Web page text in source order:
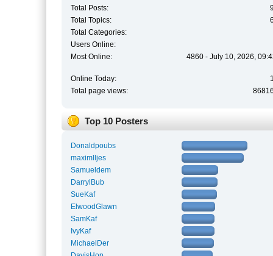
Total Posts:
Total Topics:
Total Categories:
Users Online:
Most Online:
4860 - July 10, 2026,
Online Today:
Total page views:
Top 10 Posters
Donaldpoubs
maximlljes
Samueldem
DarrylBub
SueKaf
ElwoodGlawn
SamKaf
IvyKaf
MichaelDer